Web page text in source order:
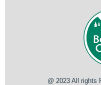
@ 2023 All rights